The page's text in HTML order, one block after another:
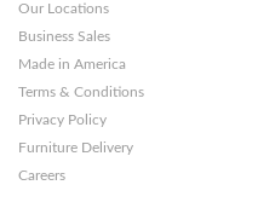
Our Locations
Business Sales
Made in America
Terms & Conditions
Privacy Policy
Furniture Delivery
Careers